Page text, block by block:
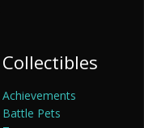
Collectibles
Achievements
Battle Pets